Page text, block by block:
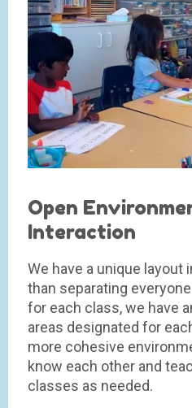
Open
Interaction
We have a unique layout
than separating
for each class, we have
areas designated for
more cohesive
know each other and
classes as needed.